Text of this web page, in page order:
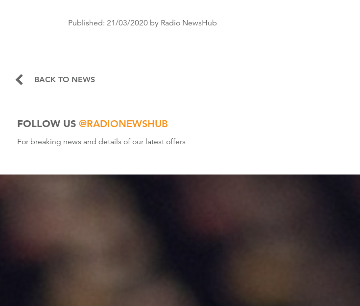
Published: 21/03/2020 by Radio NewsHub
BACK TO NEWS
FOLLOW US @RADIONEWSHUB
For breaking news and details of our latest offers